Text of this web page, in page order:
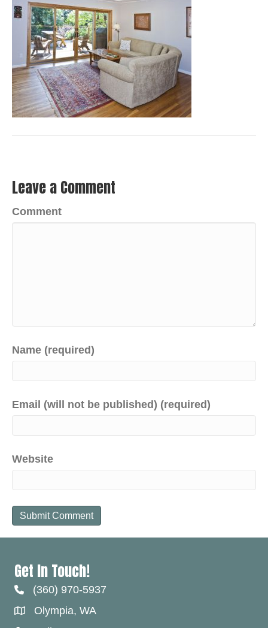
Leave a Comment
Comment
Name (required)
Email (will not be published) (required)
Website
Get In Touch!
(360) 970-5937
Olympia, WA